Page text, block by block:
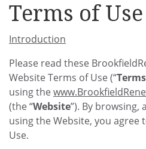
Terms of Use
Introduction
Please read these
Website Terms of Use (“
using the
(the “Website”). By browsing,
using the Website, you agree
Use.